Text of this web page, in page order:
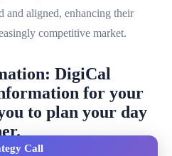
and aligned, enhancing their
competitive market.
DigiCal
for your
to plan your day
Call